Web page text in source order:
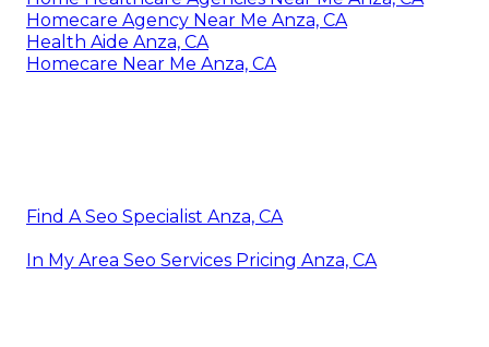
Homecare Agency Near Me Anza, CA
Health Aide Anza, CA
Homecare Near Me Anza, CA
Find A Seo Specialist Anza, CA
In My Area Seo Services Pricing Anza, CA